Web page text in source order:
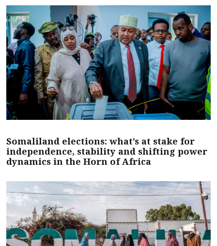
Somaliland elections: what’s at stake for
independence, stability and shifting power
dynamics in the Horn of Africa